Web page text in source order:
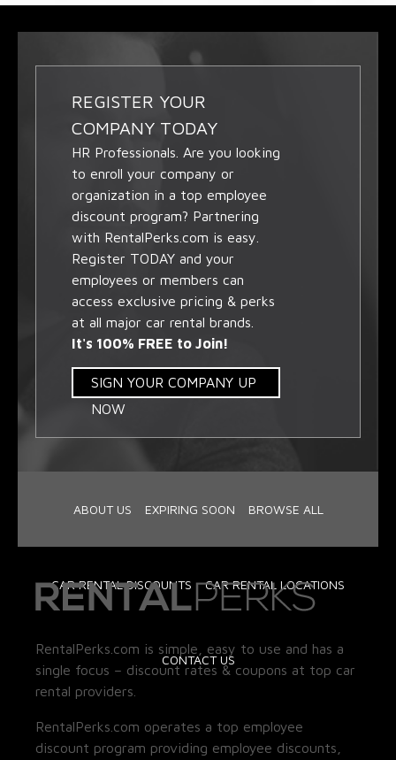
REGISTER YOUR
COMPANY TODAY
HR Professionals. Are you looking
to enroll your company or
organization in a top employee
discount program? Partnering
with RentalPerks.com is easy.
Register TODAY and your
employees or members can
access exclusive pricing & perks
at all major car rental brands.
It's 100% FREE to Join!
SIGN YOUR COMPANY UP
NOW
ABOUT US EXPIRING SOON BROWSE ALL
CAR RENTAL DISCOUNTS CAR RENTAL LOCATIONS
CONTACT US
RentalPerks.com is simple, easy to use and has a
single focus – discount rates & coupons at top car
rental providers.
RentalPerks.com operates a top employee
discount program providing employee discounts,